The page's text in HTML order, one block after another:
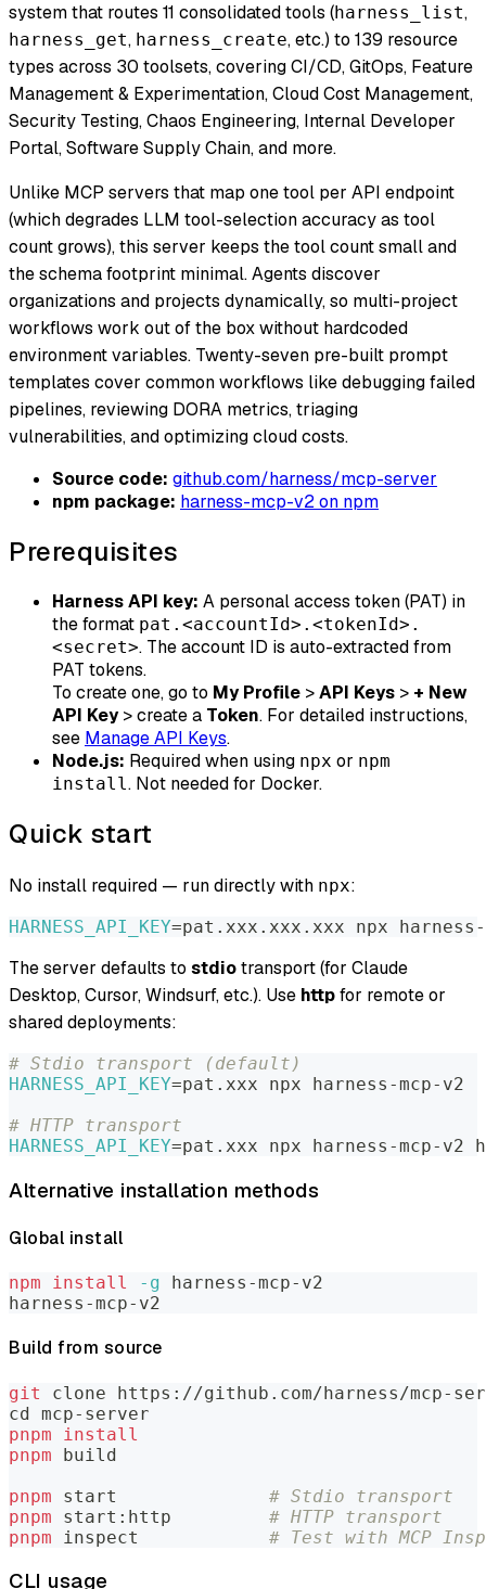
system that routes 11 consolidated tools (harness_list,
harness_get, harness_create, etc.) to 139 resource
types across 30 toolsets, covering CI/CD, GitOps, Feature
Management & Experimentation, Cloud Cost Management,
Security Testing, Chaos Engineering, Internal Developer
Portal, Software Supply Chain, and more.
Unlike MCP servers that map one tool per API endpoint
(which degrades LLM tool-selection accuracy as tool
count grows), this server keeps the tool count small and
the schema footprint minimal. Agents discover
organizations and projects dynamically, so multi-project
workflows work out of the box without hardcoded
environment variables. Twenty-seven pre-built prompt
templates cover common workflows like debugging failed
pipelines, reviewing DORA metrics, triaging
vulnerabilities, and optimizing cloud costs.
Source code: github.com/harness/mcp-server
npm package: harness-mcp-v2 on npm
Prerequisites
Harness API key: A personal access token (PAT) in
the format pat.<accountId>.<tokenId>.
<secret>. The account ID is auto-extracted from
PAT tokens.
To create one, go to My Profile >API Keys > + New
API Key> create a Token. For detailed instructions,
see Manage API Keys.
Node.js: Required when using npx or npm
install. Not needed for Docker.
Quick start
No install required — run directly with npx:
HARNESS_API_KEY=pat.xxx.xxx.xxx npx harness-
The server defaults to stdiotransport (for Claude
Desktop, Cursor, Windsurf, etc.). Use httpfor remote or
shared deployments:
# Stdio transport (default)
HARNESS_API_KEY=pat.xxx npx harness-mcp-v2
# HTTP transport
HARNESS_API_KEY=pat.xxx npx harness-mcp-
Alternative installation methods
Global install
npm install -g harness-mcp-v2
harness-mcp-v2
Build from source
git
clone https://github.com/harness/mcp-
cd mcp-server
pnpm
install
pnpm build
pnpm start # Stdio transport
pnpm start:http # HTTP transport
pnpm inspect # Test with MCP
CLI usage